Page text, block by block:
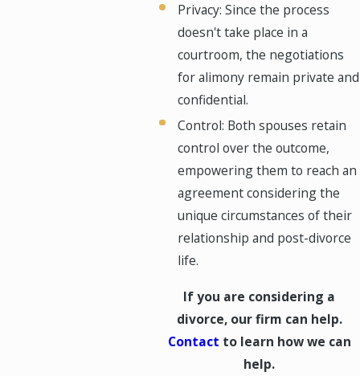
Privacy: Since the process
doesn't take place in a
courtroom, the negotiations
for alimony remain private and
confidential.
Control: Both spouses retain
control over the outcome,
empowering them to reach an
agreement considering the
unique circumstances of their
relationship and post-divorce
life.
If you are considering a
divorce, our firm can help.
Contact to learn how we can
help.